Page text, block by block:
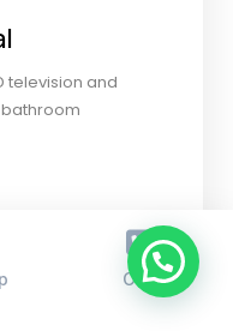
television and
Call